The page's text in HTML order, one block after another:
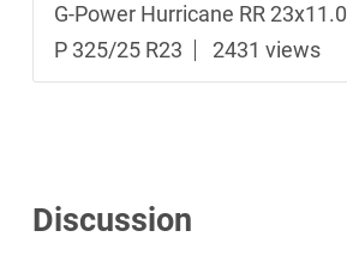
G-Power Hurricane RR 23x11.0
P 325/25 R23
2431 views
Discussion